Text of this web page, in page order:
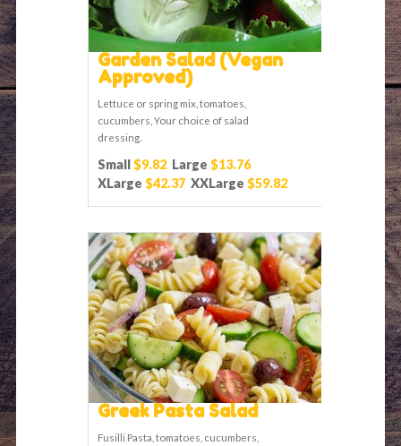
Garden Salad (Vegan
Approved)
Lettuce or spring mix, tomatoes,
cucumbers, Your choice of salad
dressing.
Small$9.82 Large $13.76
XLarge $42.37 XXLarge $59.82
Greek Pasta Salad
Fusilli Pasta, tomatoes, cucumbers,